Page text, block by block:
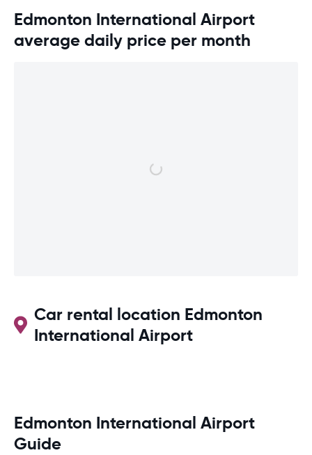
Edmonton International Airport
average daily price per month
Car rental location Edmonton
International Airport
Edmonton International Airport
Guide